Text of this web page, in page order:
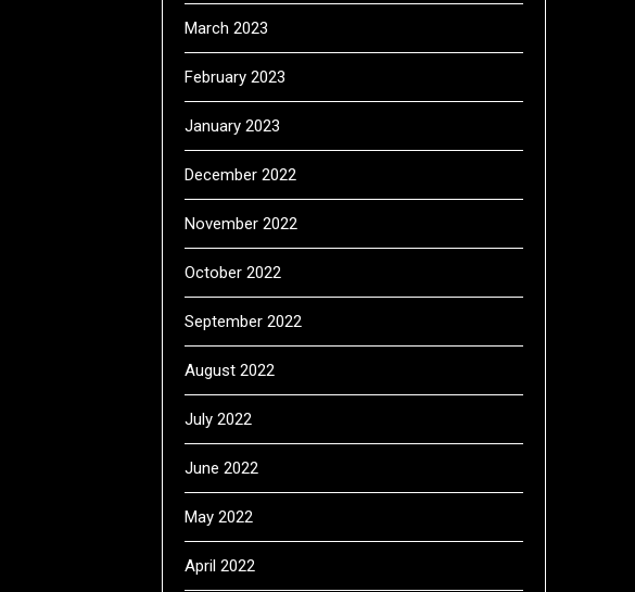
March 2023
February 2023
January 2023
December 2022
November 2022
October 2022
September 2022
August 2022
July 2022
June 2022
May 2022
April 2022